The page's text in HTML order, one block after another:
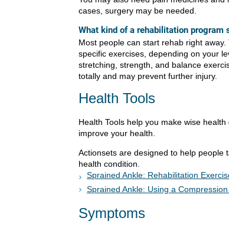
cases, surgery may be needed.
What kind of a rehabilitation program
Most people can start rehab right
specific exercises, depending on your
stretching, strength, and balance
totally and may prevent further injury.
Health Tools
Health Tools help you make wise
improve your health.
Actionsets are designed to help people
health condition.
Sprained Ankle: Rehabilitation
Sprained Ankle: Using a
Symptoms